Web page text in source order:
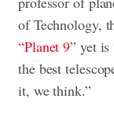
of Technology,
“Planet 9” yet
the best
it, we think.”